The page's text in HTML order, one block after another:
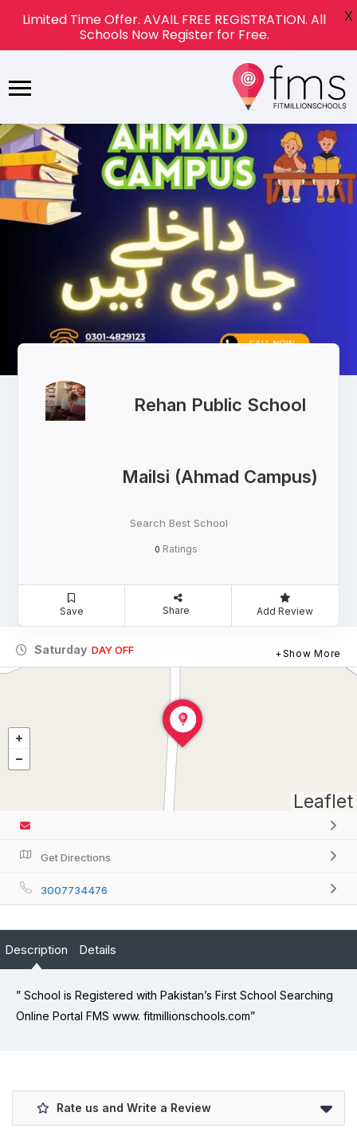
Rehan Public School
Mailsi (Ahmad Campus)
Search Best School
0 Ratings
Save Share Add Review
Saturday DAY OFF Show More
Leaflet
Get Directions
3007734476
Description Details
” School is Registered with Pakistan’s First School Searching
Online Portal FMS www. fitmillionschools.com”
Rate us and Write a Review
Limited Time Offer. AVAIL FREE REGISTRATION. All
Schools Now Register for Free.
X